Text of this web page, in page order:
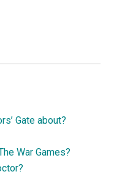
Gate about?
War Games?